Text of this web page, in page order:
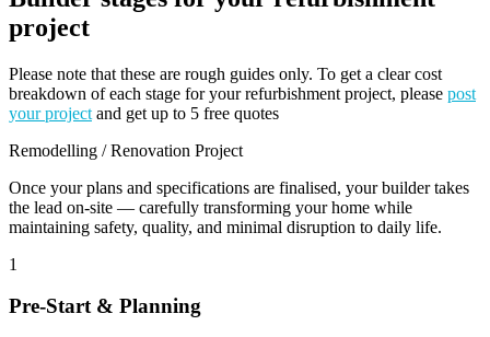
project
Please note that these are rough guides only. To get a clear cost
breakdown of each stage for your refurbishment project, please post
your project and get up to 5 free quotes
Remodelling / Renovation Project
Once your plans and specifications are finalised, your builder takes
the lead on-site — carefully transforming your home while
maintaining safety, quality, and minimal disruption to daily life.
1
Pre-Start & Planning